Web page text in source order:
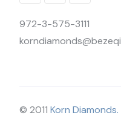
972-3-575-3111
© 2011Korn Diamonds.